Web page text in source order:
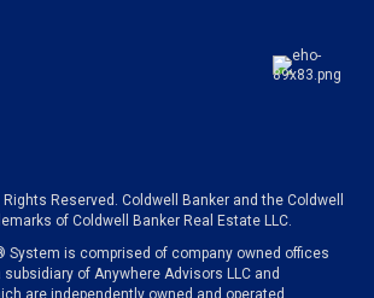
Reserved. Coldwell Banker and the Coldwell
of Coldwell Banker Real Estate LLC.
System is comprised of company owned offices
of Anywhere Advisors LLC and